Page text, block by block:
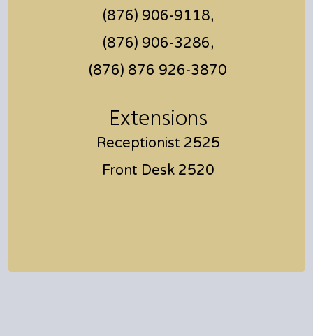
(876) 906-9118,
(876) 906-3286,
(876) 876 926-3870
Extensions
Receptionist 2525
Front Desk 2520